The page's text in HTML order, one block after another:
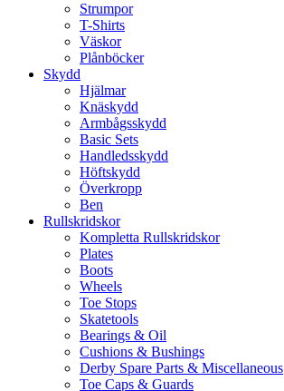
Strumpor
T-Shirts
Väskor
Plånböcker
Skydd
Hjälmar
Knäskydd
Armbågsskydd
Basic Sets
Handledsskydd
Höftskydd
Överkropp
Ben
Rullskridskor
Kompletta Rullskridskor
Plates
Boots
Wheels
Toe Stops
Skatetools
Bearings & Oil
Cushions & Bushings
Derby Spare Parts & Miscellaneous
Toe Caps & Guards